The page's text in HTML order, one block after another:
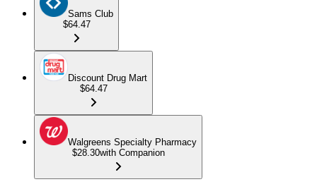
Sams Club
$64.47
Discount Drug Mart
$64.47
Walgreens Specialty Pharmacy
$28.30with Companion